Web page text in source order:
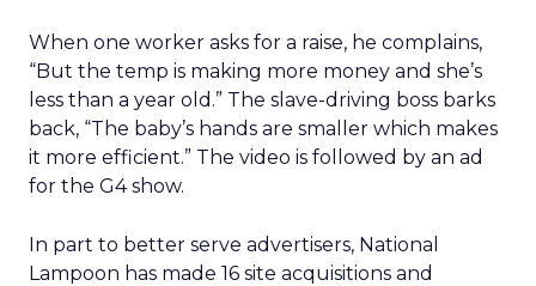
When one worker asks for a raise, he complains,
“But the temp is making more money and she’s
less than a year old.” The slave-driving boss barks
back, “The baby’s hands are smaller which makes
it more efficient.” The video is followed by an ad
for the G4 show.
In part to better serve advertisers, National
Lampoon has made 16 site acquisitions and